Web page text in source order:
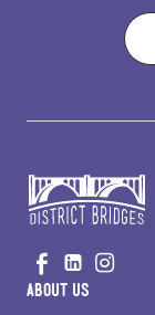
to
Home
Visit
us
Visit
us
About Us